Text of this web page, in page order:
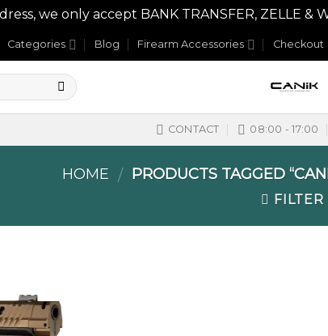
we only accept BANK TRANSFER, ZELLE &
Categories Blog Firearm Accessories Checkout
CONTACT 08:00 - 17:00
HOME / PRODUCTS TAGGED
FILTER